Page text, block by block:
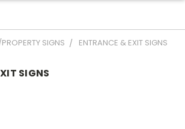
SIGNS ENTRANCE & EXIT SIGNS
SIGNS